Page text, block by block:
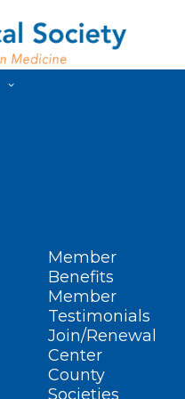
Member
Benefits
Member
Testimonials
Join/Renewal
Center
County
Societies